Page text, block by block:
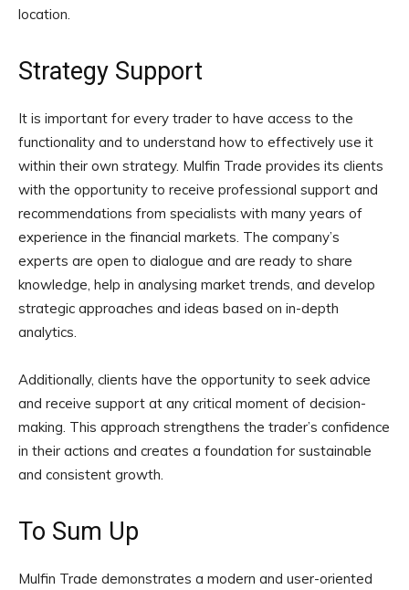
location.
Strategy Support
It is important for every trader to have access to the
functionality and to understand how to effectively use it
within their own strategy. Mulfin Trade provides its clients
with the opportunity to receive professional support and
recommendations from specialists with many years of
experience in the financial markets. The company’s
experts are open to dialogue and are ready to share
knowledge, help in analysing market trends, and develop
strategic approaches and ideas based on in-depth
analytics.
Additionally, clients have the opportunity to seek advice
and receive support at any critical moment of decision-
making. This approach strengthens the trader’s confidence
in their actions and creates a foundation for sustainable
and consistent growth.
To Sum Up
Mulfin Trade demonstrates a modern and user-oriented